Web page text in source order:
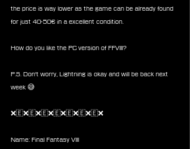
the price is way lower as the game can be already found
for just 40-50€ in a excellent condition.
How do you like the PC version of FFVIII?
P.S. Don't worry, Lightning is okay and will be back next
week 😅
❌🇪❌🇪❌🇪❌🇪❌🇪❌🇪❌🇪❌
Name: Final Fantasy VIII